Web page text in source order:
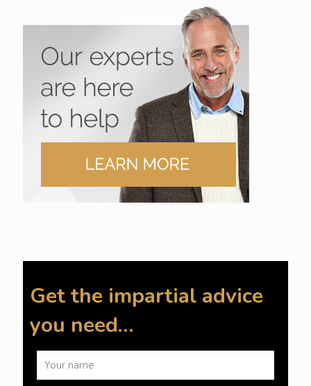
Get the impartial advice
you need…